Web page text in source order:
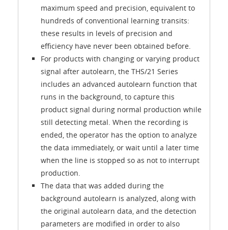
maximum speed and precision, equivalent to
hundreds of conventional learning transits:
these results in levels of precision and
efficiency have never been obtained before.
For products with changing or varying product
signal after autolearn, the THS/21 Series
includes an advanced autolearn function that
runs in the background, to capture this
product signal during normal production while
still detecting metal. When the recording is
ended, the operator has the option to analyze
the data immediately, or wait until a later time
when the line is stopped so as not to interrupt
production.
The data that was added during the
background autolearn is analyzed, along with
the original autolearn data, and the detection
parameters are modified in order to also